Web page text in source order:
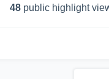
48 public highlight